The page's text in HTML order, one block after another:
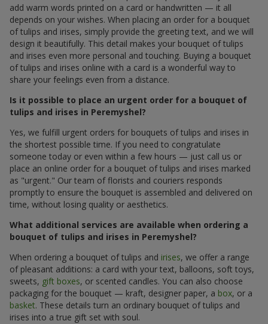
add warm words printed on a card or handwritten — it all
depends on your wishes. When placing an order for a bouquet
of tulips and irises, simply provide the greeting text, and we will
design it beautifully. This detail makes your bouquet of tulips
and irises even more personal and touching. Buying a bouquet
of tulips and irises online with a card is a wonderful way to
share your feelings even from a distance.
Is it possible to place an urgent order for a bouquet of
tulips and irises in Peremyshel?
Yes, we fulfill urgent orders for bouquets of tulips and irises in
the shortest possible time. If you need to congratulate
someone today or even within a few hours — just call us or
place an online order for a bouquet of tulips and irises marked
as "urgent." Our team of florists and couriers responds
promptly to ensure the bouquet is assembled and delivered on
time, without losing quality or aesthetics.
What additional services are available when ordering a
bouquet of tulips and irises in Peremyshel?
When ordering a bouquet of tulips and irises, we offer a range
of pleasant additions: a card with your text, balloons, soft toys,
sweets, gift boxes, or scented candles. You can also choose
packaging for the bouquet — kraft, designer paper, a box, or a
basket. These details turn an ordinary bouquet of tulips and
irises into a true gift set with soul.